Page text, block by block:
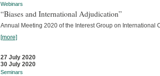
Webinars
“Biases and International Adjudication”
Annual Meeting 2020 of the Interest Group on International
[more]
27 July 2020
30 July 2020
Seminars